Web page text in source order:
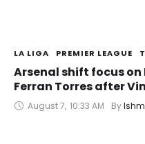
LA LIGA PREMIER LEAGUE
Arsenal shift focus
Ferran Torres after
August 7, 10:33 AM By